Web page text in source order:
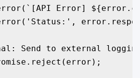
Error]
Send to external